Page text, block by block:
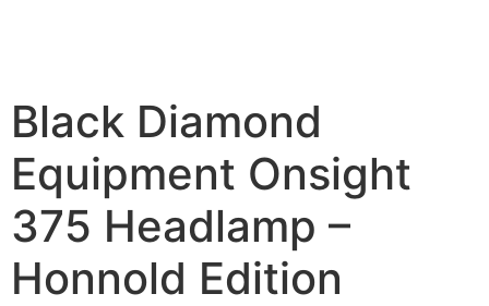
Black Diamond
Equipment Onsight
375 Headlamp –
Honnold Edition